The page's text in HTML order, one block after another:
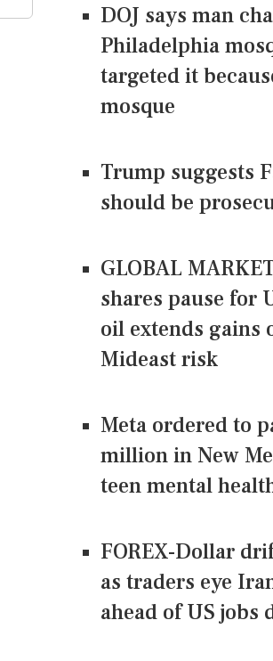
DOJ says man
Philadelphia
targeted it
mosque
Trump suggests
should be
GLOBAL
shares pause for
oil extends gains
Mideast risk
Meta ordered to
million in New
teen mental
FOREX-Dollar
as traders eye
ahead of US jobs